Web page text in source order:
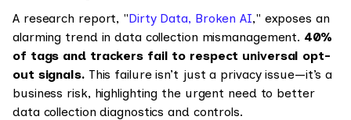
A research report, "Dirty Data, Broken AI," exposes an
alarming trend in data collection mismanagement. 40%
of tags and trackers fail to respect universal opt-
out signals.This failure isn’t just a privacy issue—it’s a
business risk, highlighting the urgent need to better
data collection diagnostics and controls.